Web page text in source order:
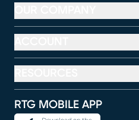
RTG MOBILE APP